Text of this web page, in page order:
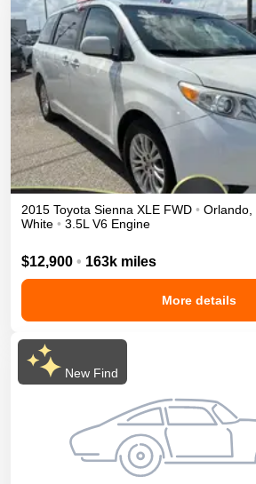
2015 Toyota Sienna XLE FWD • Orlando
White • 3.5L V6 Engine
$12,900 • 163k miles
More details
New Find